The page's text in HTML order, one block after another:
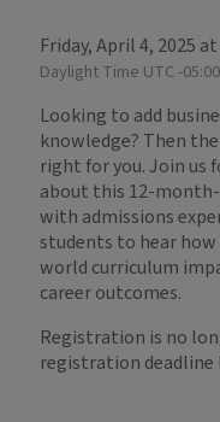
Friday, April 4, 2025
Daylight Time UTC -05:00
Looking to add
knowledge? Then
right for you. Join us
about this 12-
with admissions
students to hear
world curriculum
career outcomes.
Registration is no
registration deadline